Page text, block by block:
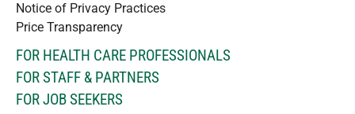
Notice of Privacy Practices
Price Transparency
FOR HEALTH CARE PROFESSIONALS
FOR STAFF & PARTNERS
FOR JOB SEEKERS